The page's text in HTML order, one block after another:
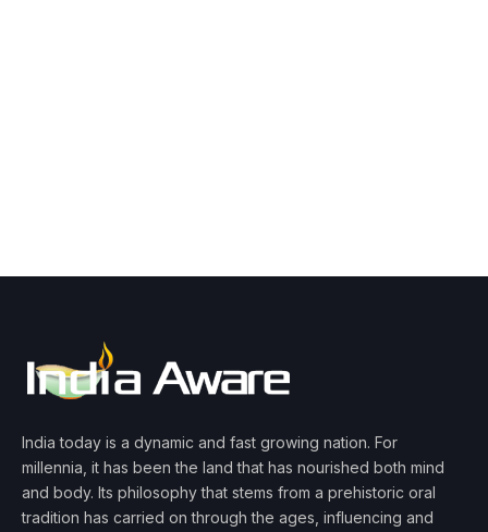
India today is a dynamic and fast growing nation. For
millennia, it has been the land that has nourished both mind
and body. Its philosophy that stems from a prehistoric oral
tradition has carried on through the ages, influencing and